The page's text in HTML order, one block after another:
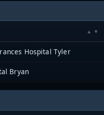
Hospital Tyler
Bryan